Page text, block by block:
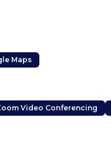
Maps
Video Conferencing